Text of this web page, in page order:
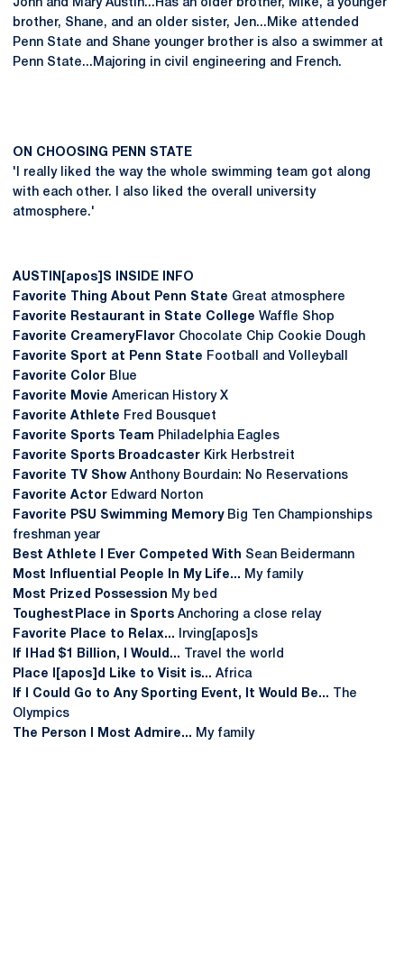
John and Mary Austin...Has an older brother, Mike, a younger
brother, Shane, and an older sister, Jen...Mike attended
Penn State and Shane younger brother is also a swimmer at
Penn State...Majoring in civil engineering and French.
ON CHOOSING PENN STATE
'I really liked the way the whole swimming team got along
with each other. I also liked the overall university
atmosphere.'
AUSTIN[apos]S INSIDE INFO
Favorite Thing About Penn State Great atmosphere
Favorite Restaurant in State College Waffle Shop
Favorite Creamery Flavor Chocolate Chip Cookie Dough
Favorite Sport at Penn State Football and Volleyball
Favorite Color Blue
Favorite Movie American History X
Favorite Athlete Fred Bousquet
Favorite Sports Team Philadelphia Eagles
Favorite Sports Broadcaster Kirk Herbstreit
Favorite TV ShowAnthony Bourdain: No Reservations
Favorite Actor Edward Norton
Favorite PSU Swimming MemoryBig Ten Championships
freshman year
Best Athlete I Ever Competed With Sean Beidermann
Most Influential People In My Life... My family
Most Prized Possession My bed
Toughest Place in Sports Anchoring a close relay
Favorite Place to Relax... Irving[apos]s
If I Had $1 Billion, I Would... Travel the world
Place I[apos]d Like to Visit is... Africa
If I Could Go to Any Sporting Event, It Would Be... The
Olympics
The Person I Most Admire... My family